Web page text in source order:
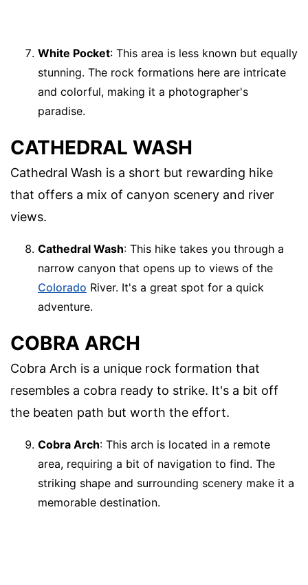
White Pocket: This area is less known but equally
stunning. The rock formations here are intricate
and colorful, making it a photographer's
paradise.
CATHEDRAL WASH
Cathedral Wash is a short but rewarding hike
that offers a mix of canyon scenery and river
views.
Cathedral Wash: This hike takes you through a
narrow canyon that opens up to views of the
Colorado River. It's a great spot for a quick
adventure.
COBRA ARCH
Cobra Arch is a unique rock formation that
resembles a cobra ready to strike. It's a bit off
the beaten path but worth the effort.
Cobra Arch: This arch is located in a remote
area, requiring a bit of navigation to find. The
striking shape and surrounding scenery make it a
memorable destination.